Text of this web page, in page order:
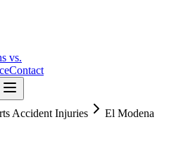
vs.
Contact
Accident Injuries
El Modena